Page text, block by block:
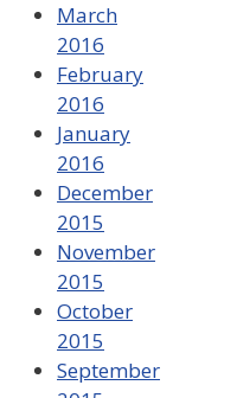
March
2016
February
2016
January
2016
December
2015
November
2015
October
2015
September